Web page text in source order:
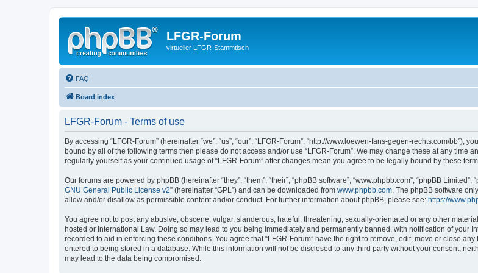
LFGR-Forum
virtueller LFGR-Stammtisch
FAQ
Board index
LFGR-Forum - Terms of use
By accessing “LFGR-Forum” (hereinafter “we”, “us”, “our”, “LFGR-Forum”, “http://www.loewen-fans-gegen-rechts.com/
bound by all of the following terms then please do not access and/or use “LFGR-Forum”. We may change these at any time
regularly yourself as your continued usage of “LFGR-Forum” after changes mean you agree to be legally bound by these
Our forums are powered by phpBB (hereinafter “they”, “them”, “their”, “phpBB software”, “www.phpbb.com”, “phpBB
GNU General Public License v2” (hereinafter “GPL”) and can be downloaded from www.phpbb.com . The phpBB software
allow and/or disallow as permissible content and/or conduct. For further information about phpBB, please see: https://
You agree not to post any abusive, obscene, vulgar, slanderous, hateful, threatening, sexually-orientated or any other
hosted or International Law. Doing so may lead to you being immediately and permanently banned, with notification of your
recorded to aid in enforcing these conditions. You agree that “LFGR-Forum” have the right to remove, edit, move or close
entered to being stored in a database. While this information will not be disclosed to any third party without your consent,
may lead to the data being compromised.